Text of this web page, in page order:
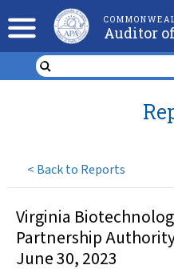
Auditor
< Back to Reports
Virginia
Partnership
June 30, 2023